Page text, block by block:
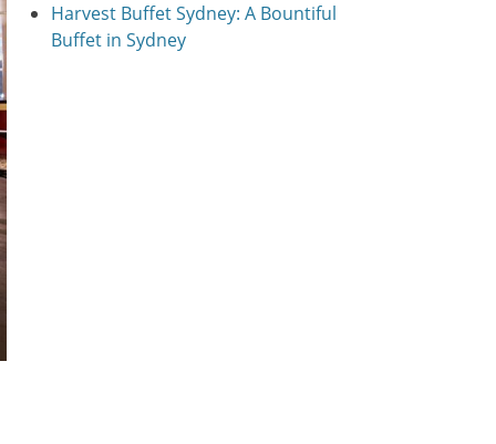
Harvest Buffet Sydney: A Bountiful
Buffet in Sydney